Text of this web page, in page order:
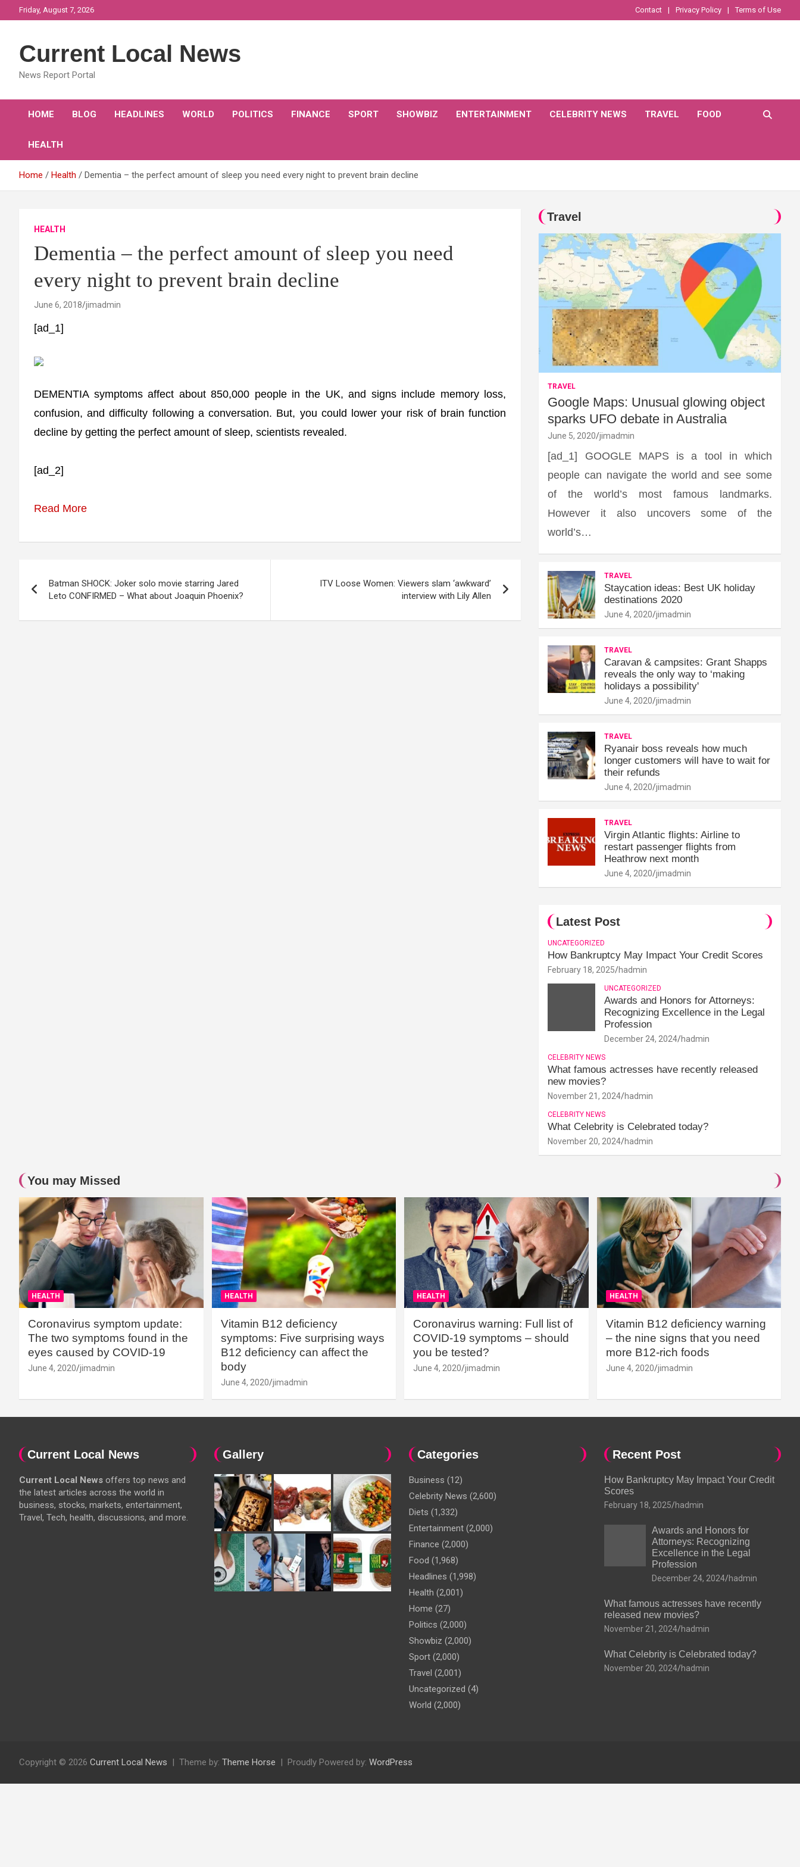
to
Friday, August 7, 2026 Contact Privacy Policy Terms of Use
Current Local News
News Report Portal
HOME BLOG HEADLINES WORLD POLITICS FINANCE SPORT SHOWBIZ ENTERTAINMENT CELEBRITY NEWS TRAVEL FOOD
HEALTH
Home Health Dementia – the perfect amount of sleep you need every night to prevent brain decline
HEALTH
Dementia – the perfect amount of sleep you need
every night to prevent brain decline
June 6, 2018 jimadmin
[ad_1]
DEMENTIA symptoms affect about 850,000 people in the UK, and signs include memory loss,
confusion, and difficulty following a conversation. But, you could lower your risk of brain function
decline by getting the perfect amount of sleep, scientists revealed.
[ad_2]
Read More
navigation
Batman SHOCK: Joker solo movie starring Jared
Leto CONFIRMED – What about Joaquin Phoenix?
ITV Loose Women: Viewers slam ‘awkward’
interview with Lily Allen
Travel
TRAVEL
Google Maps: Unusual glowing object
sparks UFO debate in Australia
June 5, 2020 jimadmin
[ad_1] GOOGLE MAPS is a tool in which
people can navigate the world and see some
of the world’s most famous landmarks.
However it also uncovers some of the
world’s…
TRAVEL
Staycation ideas: Best UK holiday
destinations 2020
June 4, 2020 jimadmin
TRAVEL
Caravan & campsites: Grant Shapps
reveals the only way to ‘making
holidays a possibility'
June 4, 2020 jimadmin
TRAVEL
Ryanair boss reveals how much
longer customers will have to wait for
their refunds
June 4, 2020 jimadmin
TRAVEL
Virgin Atlantic flights: Airline to
restart passenger flights from
Heathrow next month
June 4, 2020 jimadmin
Latest Post
UNCATEGORIZED
How Bankruptcy May Impact Your Credit Scores
February 18, 2025 hadmin
UNCATEGORIZED
Awards and Honors for Attorneys:
Recognizing Excellence in the Legal
Profession
December 24, 2024 hadmin
CELEBRITY NEWS
What famous actresses have recently released
new movies?
November 21, 2024 hadmin
CELEBRITY NEWS
What Celebrity is Celebrated today?
November 20, 2024 hadmin
You may Missed
HEALTH
Coronavirus symptom update:
The two symptoms found in the
eyes caused by COVID-19
June 4, 2020 jimadmin
HEALTH
Vitamin B12 deficiency
symptoms: Five surprising ways
B12 deficiency can affect the
body
June 4, 2020 jimadmin
HEALTH
Coronavirus warning: Full list of
COVID-19 symptoms – should
you be tested?
June 4, 2020 jimadmin
HEALTH
Vitamin B12 deficiency warning
– the nine signs that you need
more B12-rich foods
June 4, 2020 jimadmin
Current Local News
Current Local News offers top news and
the latest articles across the world in
business, stocks, markets, entertainment,
Travel, Tech, health, discussions, and more.
Gallery Categories
Business (12)
Celebrity News (2,600)
Diets (1,332)
Entertainment (2,000)
Finance (2,000)
Food (1,968)
Headlines (1,998)
Health (2,001)
Home (27)
Politics (2,000)
Showbiz (2,000)
Sport (2,000)
Travel (2,001)
Uncategorized (4)
World (2,000)
Recent Post
How Bankruptcy May Impact Your Credit
Scores
February 18, 2025 hadmin
Awards and Honors for
Attorneys: Recognizing
Excellence in the Legal
Profession
December 24, 2024 hadmin
What famous actresses have recently
released new movies?
November 21, 2024 hadmin
What Celebrity is Celebrated today?
November 20, 2024 hadmin
Copyright © 2026 Current Local News Theme by: Theme Horse Proudly Powered by: WordPress